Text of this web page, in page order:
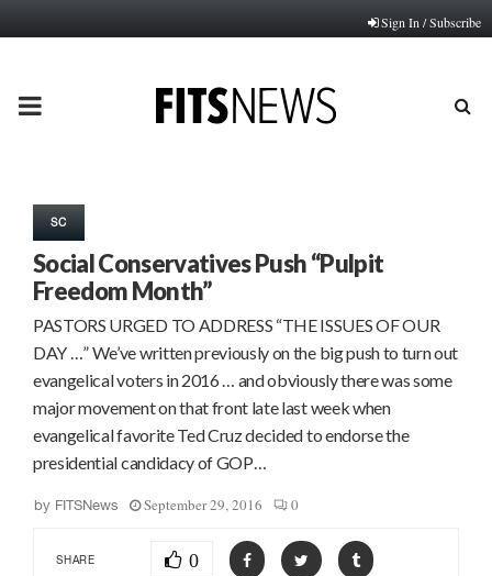
Sign In / Subscribe
PRIMARY
SC
Social Conservatives Push “Pulpit
Freedom Month”
PASTORS URGED TO ADDRESS “THE ISSUES OF OUR
DAY …” We’ve written previously on the big push to turn out
evangelical voters in 2016 … and obviously there was some
major movement on that front late last week when
evangelical favorite Ted Cruz decided to endorse the
presidential candidacy of GOP…
by FITSNews September 29, 2016 0
SHARE 0